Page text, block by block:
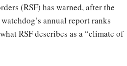
(RSF) has warned, after the
annual report ranks
RSF describes as a “climate of